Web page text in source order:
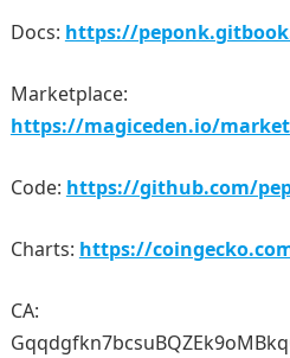
Docs: https://
Marketplace:
https://magiceden.io/
Code: https://github.com/
Charts: https://
CA: